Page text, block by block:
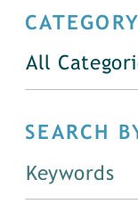
CATEGORY
All
SEARCH